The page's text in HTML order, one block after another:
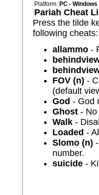
Platform: PC - Windows
Pariah Cheat
Press the tilde
following cheats:
allammo -
FOV (n) -
(default
God - God
Ghost - No
Walk -
Loaded -
Slomo (n)
number.
suicide -